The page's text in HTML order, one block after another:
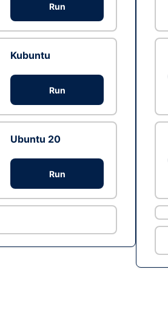
Run
Kubuntu
Run
Ubuntu 20
Run